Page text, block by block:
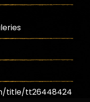
title/tt26448424